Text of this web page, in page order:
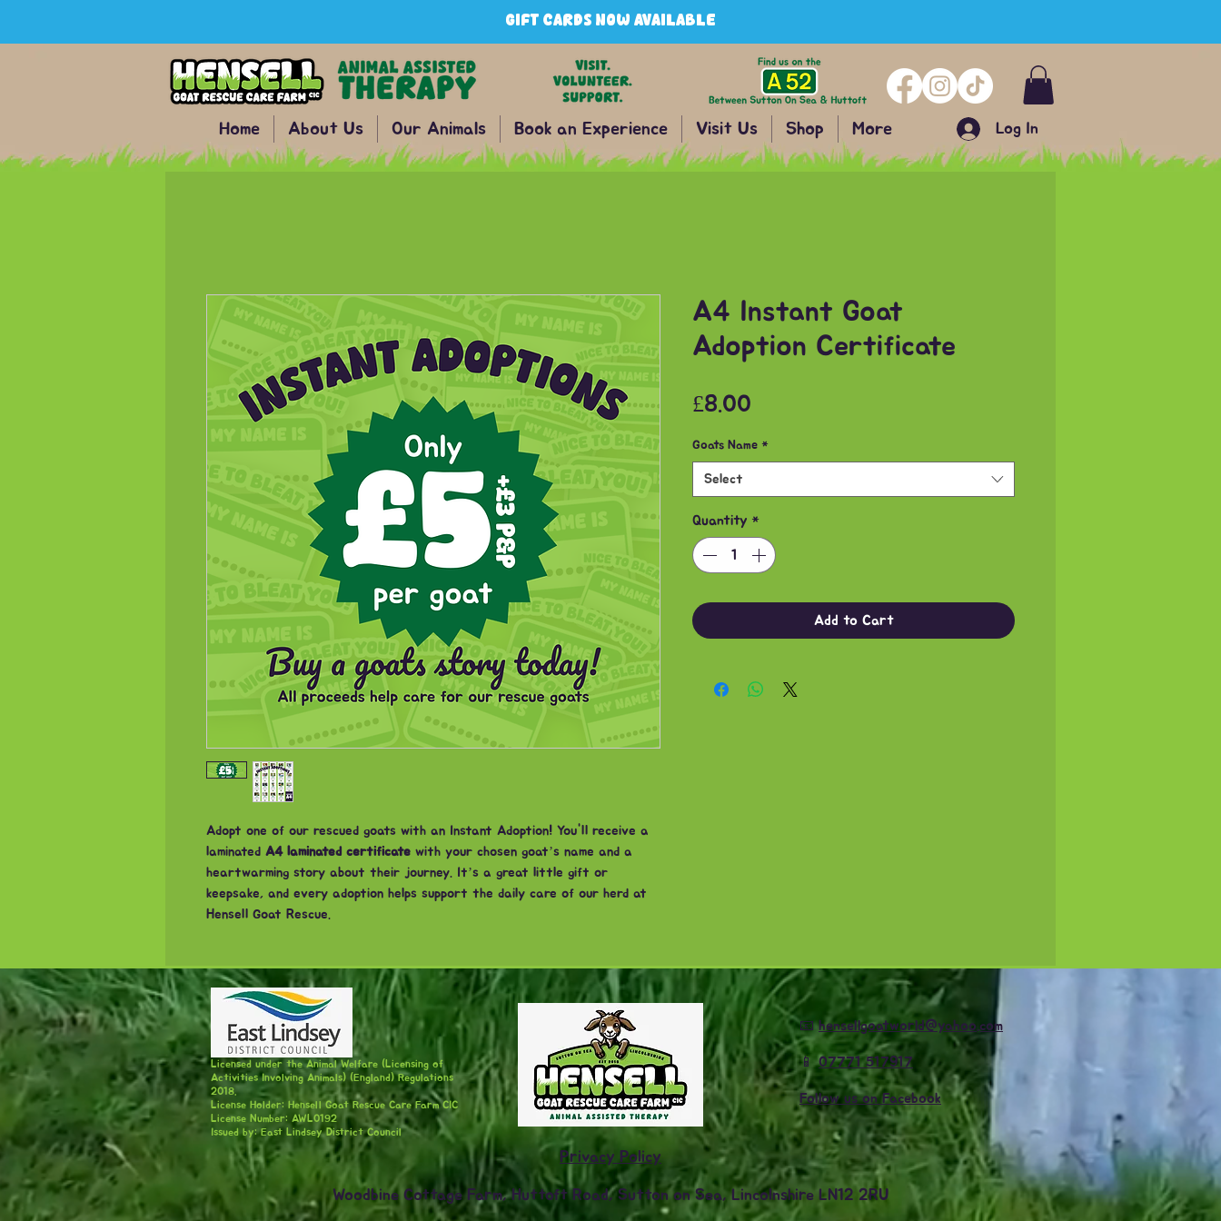
GIFT CARDS NOW AVAILABLE
Home About Us Our Animals Book an Experience Visit Us Shop More Log In
Adopt one of our rescued goats with an Instant Adoption! You'll receive a
laminated A4 laminated certificate with your chosen goat’s name and a
heartwarming story about their journey. It’s a great little gift or
keepsake, and every adoption helps support the daily care of our herd at
Hensell Goat Rescue.
A4 Instant Goat
Adoption Certificate
£8.00
Goats Name *
Select
Quantity *
Add to Cart
Licensed under the Animal Welfare (Licensing of
Activities Involving Animals) (England) Regulations
2018.
License Holder: Hensell Goat Rescue Care Farm CIC
License Number: AWL0192
Issued by: East Lindsey District Council
📧hensellgoatworld@yahoo.com
📱07771 517917
Follow us on Facebook
Privacy Policy
Woodbine Cottage Farm, Huttoft Road, Sutton on Sea, Lincolnshire LN12 2RU